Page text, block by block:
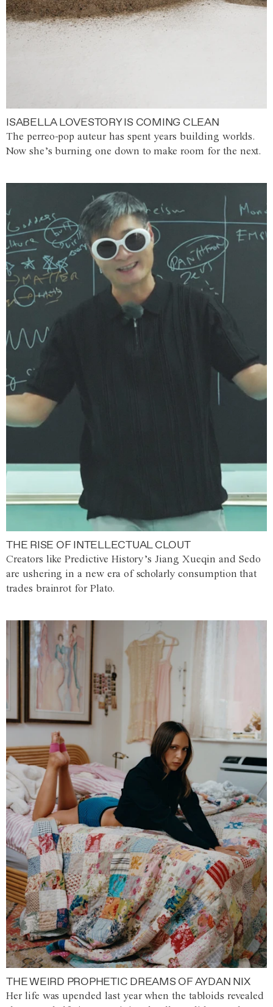
ISABELLA LOVESTORY IS COMING CLEAN
The perreo-pop auteur has spent years building worlds.
Now she’s burning one down to make room for the next.
THE RISE OF INTELLECTUAL CLOUT
Creators like Predictive History’s Jiang Xueqin and Sedo
are ushering in a new era of scholarly consumption that
trades brainrot for Plato.
THE WEIRD PROPHETIC DREAMS OF AYDAN NIX
Her life was upended last year when the tabloids revealed